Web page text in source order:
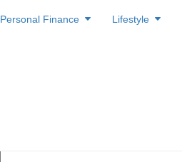
to
Personal Finance Lifestyle